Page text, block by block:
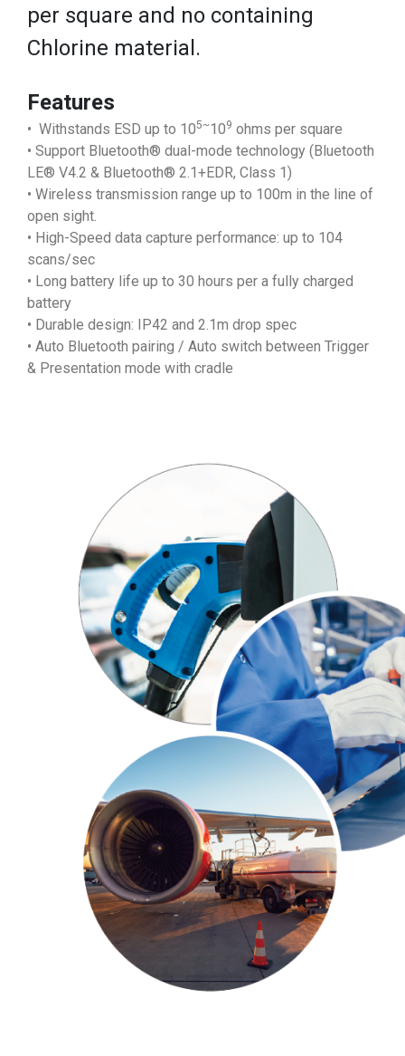
per square and no containing
Chlorine material.
Features
• Withstands ESD up to 105~109 ohms per square
• Support Bluetooth® dual-mode technology (Bluetooth
LE® V4.2 & Bluetooth® 2.1+EDR, Class 1)
• Wireless transmission range up to 100m in the line of
open sight.
• High-Speed data capture performance: up to 104
scans/sec
• Long battery life up to 30 hours per a fully charged
battery
• Durable design: IP42 and 2.1m drop spec
• Auto Bluetooth pairing / Auto switch between Trigger
& Presentation mode with cradle